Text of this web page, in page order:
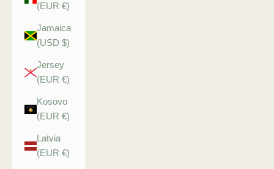
(EUR €)
Jamaica
(USD $)
Jersey
(EUR €)
Kosovo
(EUR €)
Latvia
(EUR €)